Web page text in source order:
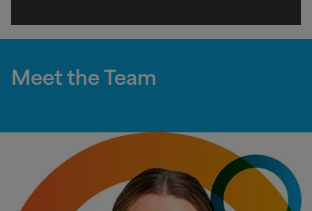
Meet the Team